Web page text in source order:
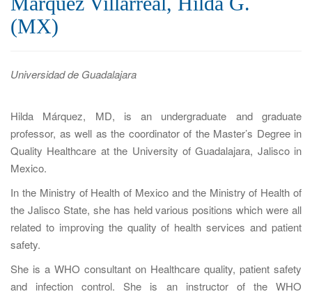
(MX)
Universidad de Guadalajara
Hilda Márquez, MD, is an undergraduate and graduate
professor, as well as the coordinator of the Master’s Degree in
Quality Healthcare at the University of Guadalajara, Jalisco in
Mexico.
In the Ministry of Health of Mexico and the Ministry of Health of
the Jalisco State, she has held various positions which were all
related to improving the quality of health services and patient
safety.
She is a WHO consultant on Healthcare quality, patient safety
and infection control. She is an instructor of the WHO